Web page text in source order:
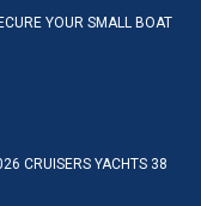
YOUR SMALL BOAT
CRUISERS YACHTS 38